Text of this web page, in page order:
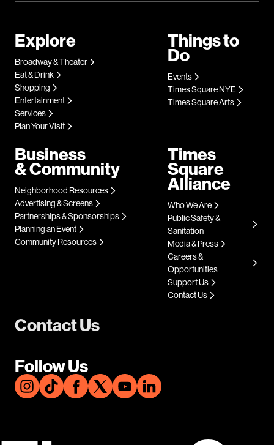
Contact Us
Follow Us
Explore
Broadway & Theater
Eat & Drink
Shopping
Entertainment
Services
Plan Your Visit
Things to
Do
Events
Times Square NYE
Times Square Arts
Business
& Community
Neighborhood Resources
Advertising & Screens
Partnerships & Sponsorships
Planning an Event
Community Resources
Times
Square
Alliance
Who We Are
Public Safety &
Sanitation
Media & Press
Careers &
Opportunities
Support Us
Contact Us